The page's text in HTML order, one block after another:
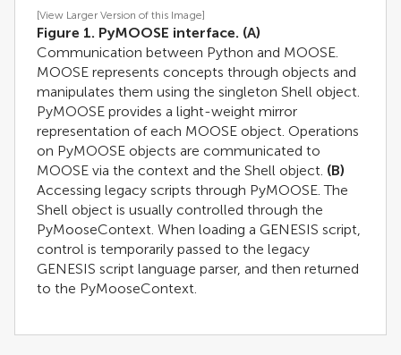
[View Larger Version of this Image]
Figure 1. PyMOOSE interface. (A)
Communication between Python and MOOSE.
MOOSE represents concepts through objects and
manipulates them using the singleton Shell object.
PyMOOSE provides a light-weight mirror
representation of each MOOSE object. Operations
on PyMOOSE objects are communicated to
MOOSE via the context and the Shell object. (B)
Accessing legacy scripts through PyMOOSE. The
Shell object is usually controlled through the
PyMooseContext. When loading a GENESIS script,
control is temporarily passed to the legacy
GENESIS script language parser, and then returned
to the PyMooseContext.